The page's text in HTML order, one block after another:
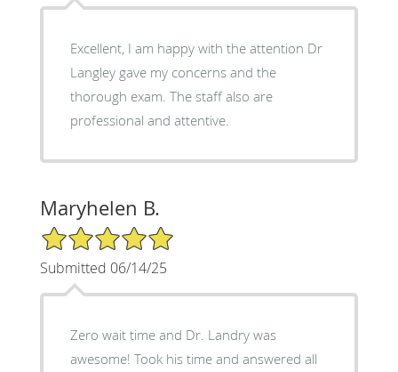
Excellent, I am happy with the attention Dr
Langley gave my concerns and the
thorough exam. The staff also are
professional and attentive.
Maryhelen B.
5/5 Star Rating
Submitted 06/14/25
Zero wait time and Dr. Landry was
awesome! Took his time and answered all